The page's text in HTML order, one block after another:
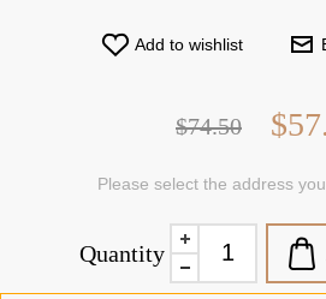
Add to wishlist
$74.50
Please select the address
Quantity